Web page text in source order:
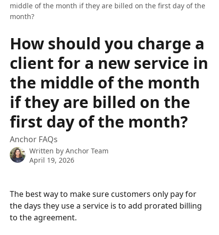
middle of the month if they are billed on the first day of the
month?
How should you charge a
client for a new service in
the middle of the month
if they are billed on the
first day of the month?
Anchor FAQs
Written by Anchor Team
April 19, 2026
The best way to make sure customers only pay for
the days they use a service is to add prorated billing
to the agreement.